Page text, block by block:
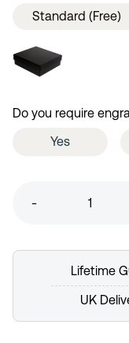
Do you require
Yes
-
Lifetime
UK